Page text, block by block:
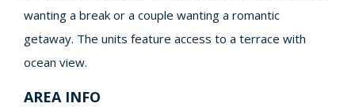
wanting a break or a couple wanting a romantic
getaway. The units feature access to a terrace with
ocean view.
AREA INFO